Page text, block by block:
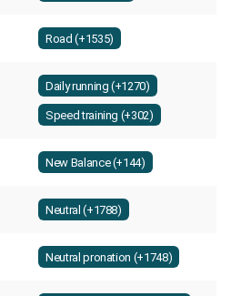
Road (+1535)
Daily running (+1270)
Speed training (+302)
New Balance (+144)
Neutral (+1788)
Neutral pronation (+1748)